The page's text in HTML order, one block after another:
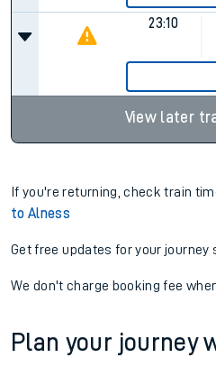
23:10
View later
If you're returning, check train
to Alness
Get free updates for your journey
We don't charge booking fee
Plan your journey